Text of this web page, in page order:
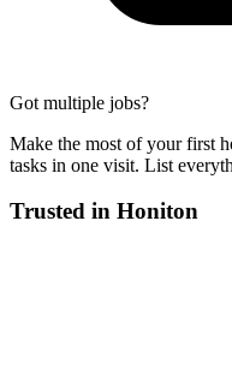
Got multiple jobs?
Make the most of your first
tasks in one visit. List
Trusted in Honiton